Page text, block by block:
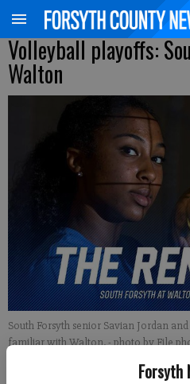
Forsyth
Volleyball playoffs:
Walton
South Forsyth senior Savian Jordan
familiar with Walton.- photo by File